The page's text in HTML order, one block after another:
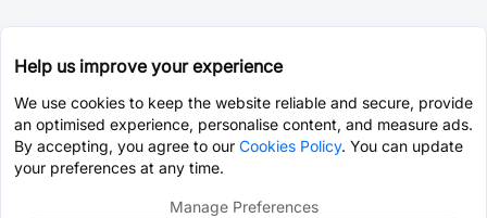
Help us improve your experience
We use cookies to keep the website reliable and secure, provide
an optimised experience, personalise content, and measure ads.
By accepting, you agree to our Cookies Policy. You can update
your preferences at any time.
Manage Preferences